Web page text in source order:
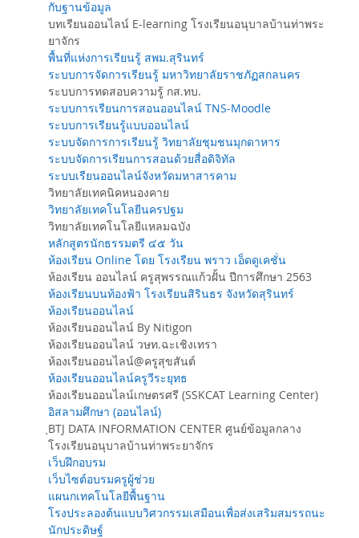
กับฐานข้อมูล
บทเรียนออนไลน์ E-learning โรงเรียนอนุบาลบ้านท่าพระ
ยาจักร
พื้นที่แห่งการเรียนรู้ สพม.สุรินทร์
ระบบการจัดการเรียนรู้ มหาวิทยาลัยราชภัฏสกลนคร
ระบบการทดสอบความรู้ กส.ทบ.
ระบบการเรียนการสอนออนไลน์ TNS-Moodle
ระบบการเรียนรู้แบบออนไลน์
ระบบจัดการการเรียนรู้ วิทยาลัยชุมชนมุกดาหาร
ระบบจัดการเรียนการสอนด้วยสื่อดิจิทัล
ระบบเรียนออนไลน์จังหวัดมหาสารคาม
วิทยาลัยเทคนิคหนองคาย
วิทยาลัยเทคโนโลยีนครปฐม
วิทยาลัยเทคโนโลยีแหลมฉบัง
หลักสูตรนักธรรมตรี ๔๕ วัน
ห้องเรียน Online โดย โรงเรียน พราว เอ็ดดูเคชั่น
ห้องเรียน ออนไลน์ ครูสุพรรณแก้วฝั้น ปีการศึกษา 2563
ห้องเรียนบนท้องฟ้า โรงเรียนสิรินธร จังหวัดสุรินทร์
ห้องเรียนออนไลน์
ห้องเรียนออนไลน์ By Nitigon
ห้องเรียนออนไลน์ วษท.ฉะเชิงเทรา
ห้องเรียนออนไลน์@ครูสุขสันต์
ห้องเรียนออนไลน์ครูวีระยุทธ
ห้องเรียนออนไลน์เกษตรศรี (SSKCAT Learning Center)
อิสลามศึกษา (ออนไลน์)
ฺBTJ DATA INFORMATION CENTER ศูนย์ข้อมูลกลาง
โรงเรียนอนุบาลบ้านท่าพระยาจักร
เว็บฝึกอบรม
เว็บไซต์อบรมครูผู้ช่วย
แผนกเทคโนโลยีพื้นฐาน
โรงประลองต้นแบบวิศวกรรมเสมือนเพื่อส่งเสริมสมรรถนะ
นักประดิษฐ์